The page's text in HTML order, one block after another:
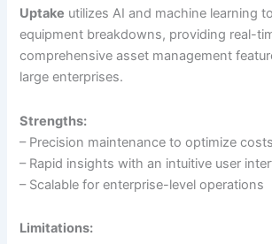
Uptake utilizes AI and machine learning
equipment breakdowns, providing real-
comprehensive asset management
large enterprises.
Strengths:
– Precision maintenance to optimize costs
– Rapid insights with an intuitive user
– Scalable for enterprise-level operations
Limitations: